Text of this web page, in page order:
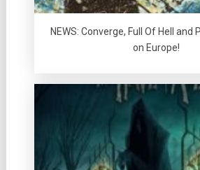
NEWS: Converge, Full Of Hell and
on Europe!